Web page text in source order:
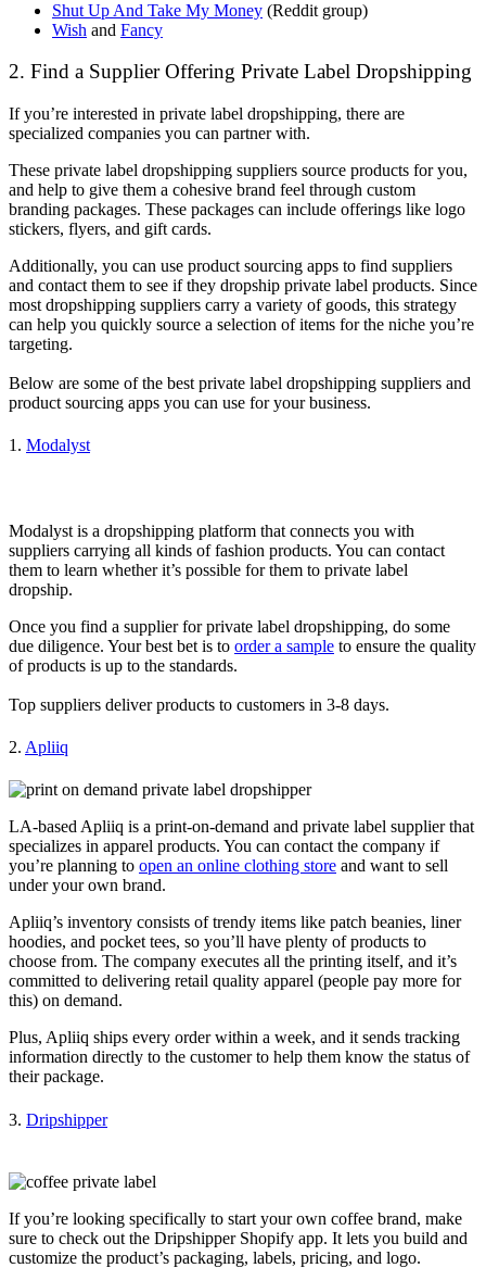
Shut Up And Take My Money (Reddit group)
Wish and Fancy
2. Find a Supplier Offering Private Label Dropshipping
If you’re interested in private label dropshipping, there are
specialized companies you can partner with.
These private label dropshipping suppliers source products for you,
and help to give them a cohesive brand feel through custom
branding packages. These packages can include offerings like logo
stickers, flyers, and gift cards.
Additionally, you can use product sourcing apps to find suppliers
and contact them to see if they dropship private label products. Since
most dropshipping suppliers carry a variety of goods, this strategy
can help you quickly source a selection of items for the niche you’re
targeting.
Below are some of the best private label dropshipping suppliers and
product sourcing apps you can use for your business.
1. Modalyst
Modalyst is a dropshipping platform that connects you with
suppliers carrying all kinds of fashion products. You can contact
them to learn whether it’s possible for them to private label
dropship.
Once you find a supplier for private label dropshipping, do some
due diligence. Your best bet is to order a sample to ensure the quality
of products is up to the standards.
Top suppliers deliver products to customers in 3-8 days.
2. Apliiq
LA-based Apliiq is a print-on-demand and private label supplier that
specializes in apparel products. You can contact the company if
you’re planning to open an online clothing store and want to sell
under your own brand.
Apliiq’s inventory consists of trendy items like patch beanies, liner
hoodies, and pocket tees, so you’ll have plenty of products to
choose from. The company executes all the printing itself, and it’s
committed to delivering retail quality apparel (people pay more for
this) on demand.
Plus, Apliiq ships every order within a week, and it sends tracking
information directly to the customer to help them know the status of
their package.
3. Dripshipper
If you’re looking specifically to start your own coffee brand, make
sure to check out the Dripshipper Shopify app. It lets you build and
customize the product’s packaging, labels, pricing, and logo.